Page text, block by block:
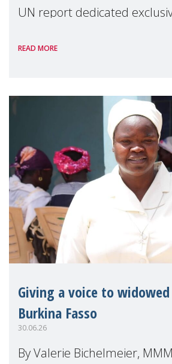
UN report dedicated
Reem Alsalem, the UN
READ MORE
Giving a voice to
Burkina Fasso
30.06.26
By Valerie Bichelmeier,